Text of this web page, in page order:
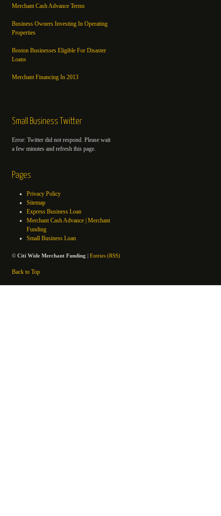
Merchant Cash Advance Terms
Business Owners Investing In Operating
Properties
Boston Businesses Eligible For Disaster
Loans
Merchant Financing In 2013
Small Business Twitter
Error: Twitter did not respond. Please wait
a few minutes and refresh this page.
Pages
Privacy Policy
Sitemap
Express Business Loan
Merchant Cash Advance | Merchant
Funding
Small Business Loan
©Citi Wide Merchant Funding |Entries (RSS)
Back to Top